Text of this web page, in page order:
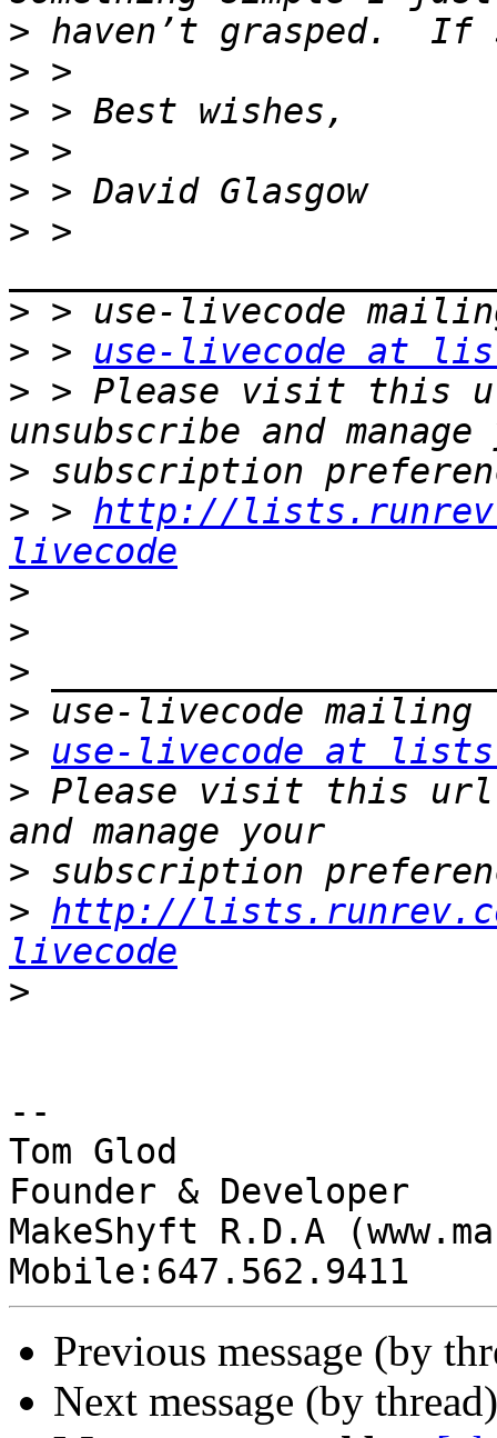
>
>
>
>
>
> >
>
> > use-livecode at
> > Please visit this
>
> > http://
livecode
>
>
>
>
>
use-livecode at
> Please visit this url
>
> http://
livecode
>
--
Tom Glod
Founder & Developer
MakeShyft R.D.A
Previous message (by
Next message (by